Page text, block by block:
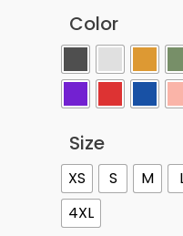
Color
Size
XS S M
4XL